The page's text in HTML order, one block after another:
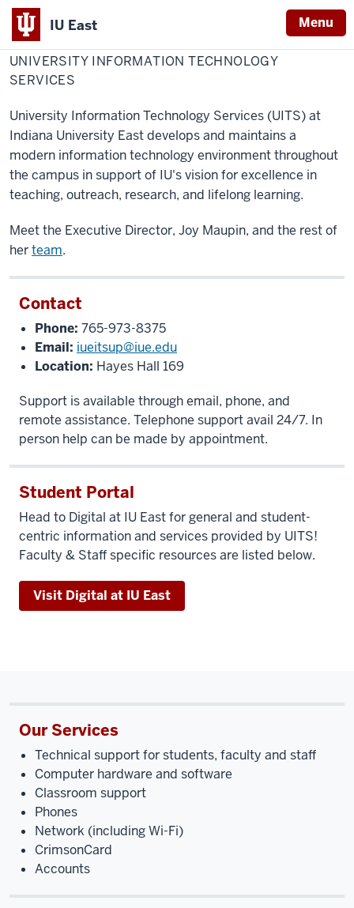
IU East Menu
Indiana
University
East
HomeUniversity
Information
Technology
Services
UNIVERSITY INFORMATION TECHNOLOGY
SERVICES
University Information Technology Services (UITS) at
Indiana University East develops and maintains a
modern information technology environment throughout
the campus in support of IU's vision for excellence in
teaching, outreach, research, and lifelong learning.
Meet the Executive Director, Joy Maupin, and the rest of
herteam.
Contact
Phone: 765-973-8375
Email: iueitsup@iue.edu
Location: Hayes Hall 169
Support is available through email, phone, and
remote assistance. Telephone support avail 24/7. In
person help can be made by appointment.
Student Portal
Head to Digital at IU East for general and student-
centric information and services provided by UITS!
Faculty & Staff specific resources are listed below.
Visit Digital at IU East
Our Services
Technical support for students, faculty and staff
Computer hardware and software
Classroom support
Phones
Network (including Wi-Fi)
CrimsonCard
Accounts